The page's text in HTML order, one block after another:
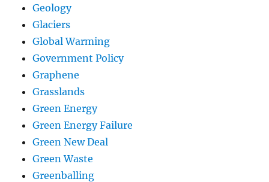
Geology
Glaciers
Global Warming
Government Policy
Graphene
Grasslands
Green Energy
Green Energy Failure
Green New Deal
Green Waste
Greenballing